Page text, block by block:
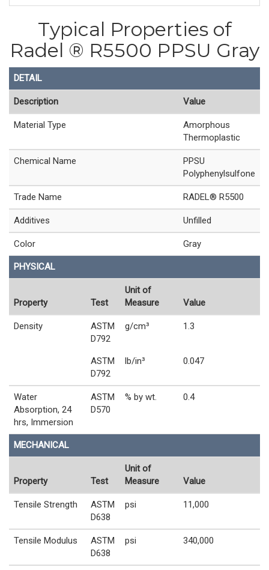
Typical Properties of
Radel ® R5500 PPSU Gray
DETAIL
Description Value
Material Type
Amorphous
Thermoplastic
Chemical Name
PPSU
Polyphenylsulfone
Trade Name RADEL® R5500
Additives Unfilled
Color Gray
PHYSICAL
Property Test
Unit of
Measure
Value
Density
ASTM
D792
g/cm³ 1.3
ASTM
D792
lb/in³ 0.047
Water
Absorption, 24
hrs, Immersion
ASTM
D570
% by wt. 0.4
MECHANICAL
Property Test
Unit of
Measure
Value
Tensile Strength
ASTM
D638
psi 11,000
Tensile Modulus
ASTM
D638
psi 340,000